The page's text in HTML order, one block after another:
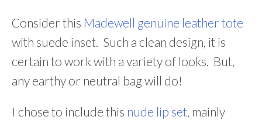
Consider this Madewell genuine leather tote
with suede inset. Such a clean design, it is
certain to work with a variety of looks. But,
any earthy or neutral bag will do!
I chose to include this nude lip set, mainly